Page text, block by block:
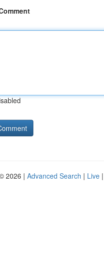
2026 | Advanced Search | Live |